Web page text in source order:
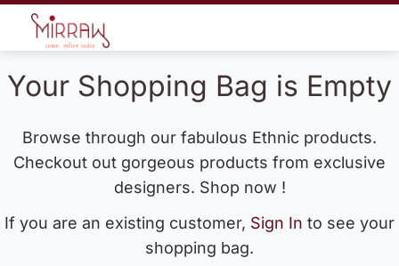
Your Shopping Bag is Empty
Browse through our fabulous Ethnic products.
Checkout out gorgeous products from exclusive
designers. Shop now !
If you are an existing customer, Sign In to see your
shopping bag.